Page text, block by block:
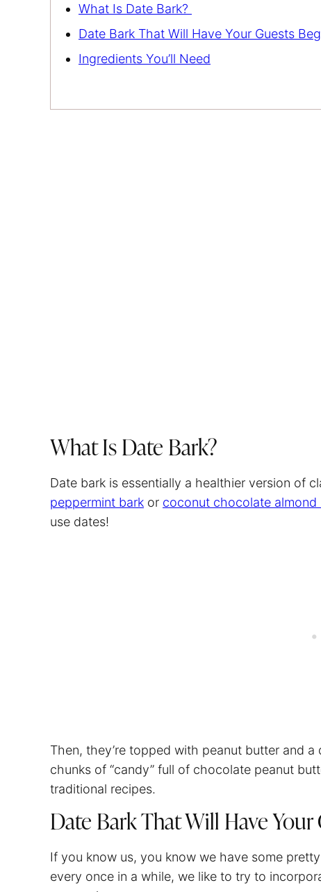
What Is Date Bark?
Date Bark That Will Have Your Guests
Ingredients You’ll Need
What Is Date Bark?
Date bark is essentially a healthier version of
peppermint bark or coconut chocolate almond
use dates!
Then, they’re topped with peanut butter and
chunks of “candy” full of chocolate peanut
traditional recipes.
Date Bark That Will Have
If you know us, you know we have some
every once in a while, we like to try to